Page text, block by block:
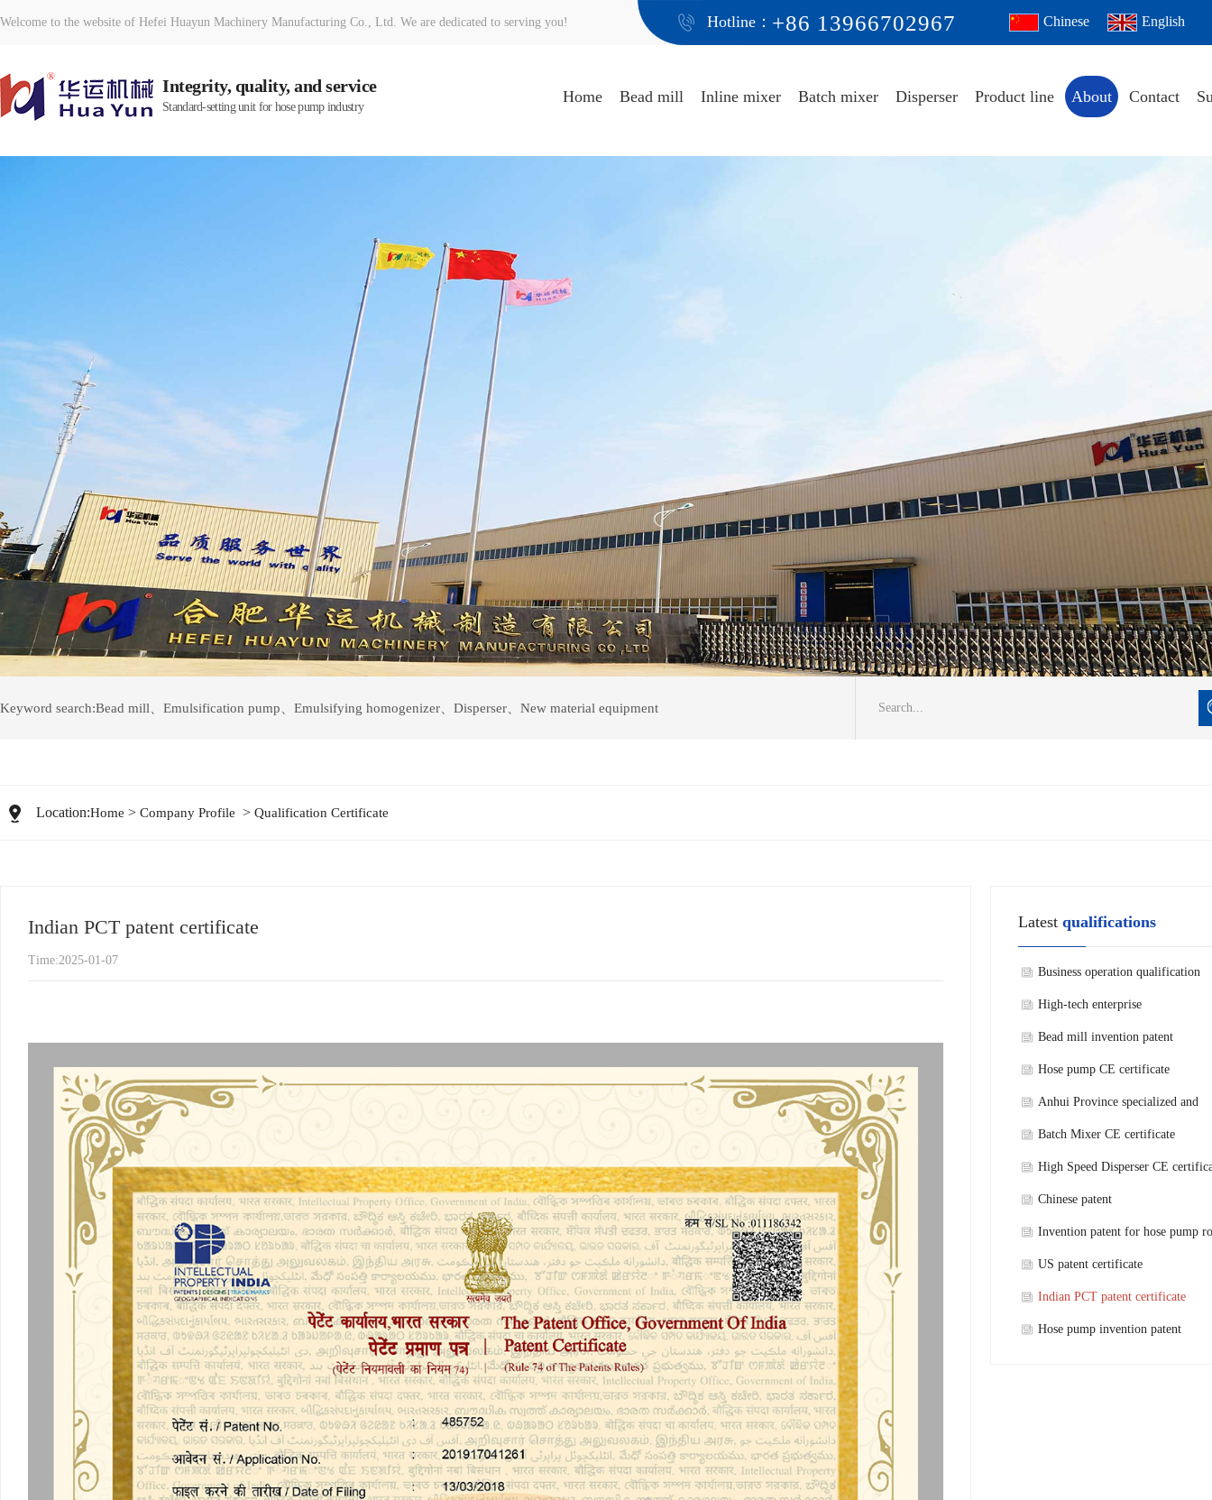
Welcome to the website of Hefei Huayun Machinery Manufacturing Co., Ltd. We are dedicated to serving you! Hotline： +86 13966702967 English
Chinese
Integrity, quality, and service
Standard-setting unit for hose pump industry
Home Bead mill Inline mixer Batch mixer Disperser Product line About Contact
Keyword search:Bead mill Emulsification pump Emulsifying homogenizer Disperser New material equipment Search...
Location:Home > Company Profile > Qualification Certificate
Indian PCT patent certificate
Time:2025-01-07
Latest qualifications
Business operation qualification
High-tech enterprise
Bead mill invention patent
Hose pump CE certificate
Anhui Province specialized and
refined new technology enterprise
Batch Mixer CE certificate
High Speed Disperser CE
Chinese patent
Invention patent for hose pump
shaft
US patent certificate
Indian PCT patent certificate
Hose pump invention patent